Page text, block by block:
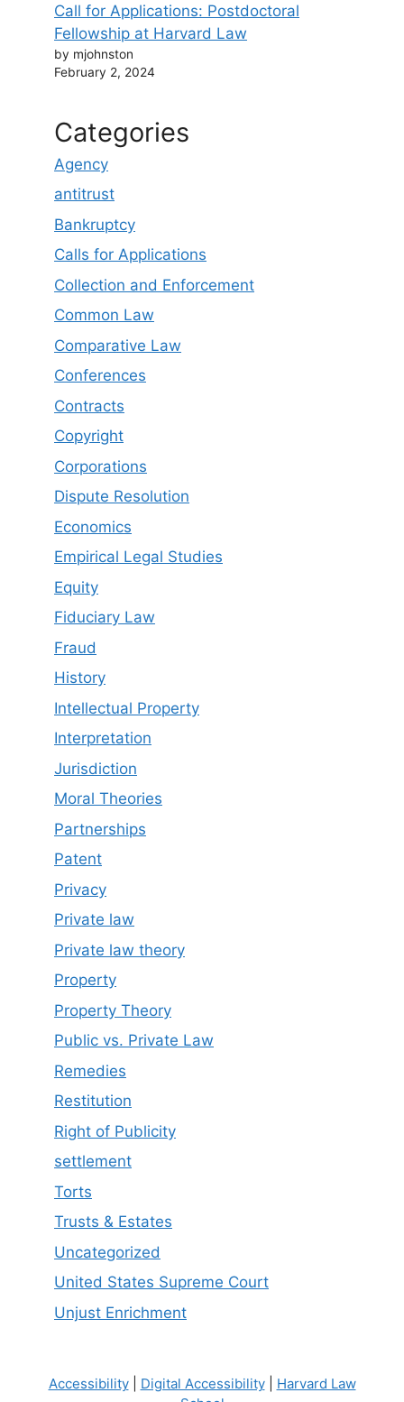
Call for Applications: Postdoctoral
Fellowship at Harvard Law
by mjohnston
February 2, 2024
Categories
Agency
antitrust
Bankruptcy
Calls for Applications
Collection and Enforcement
Common Law
Comparative Law
Conferences
Contracts
Copyright
Corporations
Dispute Resolution
Economics
Empirical Legal Studies
Equity
Fiduciary Law
Fraud
History
Intellectual Property
Interpretation
Jurisdiction
Moral Theories
Partnerships
Patent
Privacy
Private law
Private law theory
Property
Property Theory
Public vs. Private Law
Remedies
Restitution
Right of Publicity
settlement
Torts
Trusts & Estates
Uncategorized
United States Supreme Court
Unjust Enrichment
Accessibility| Digital Accessibility| Harvard Law